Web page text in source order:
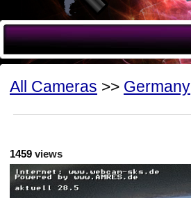
All Cameras >> Germany
1459 views